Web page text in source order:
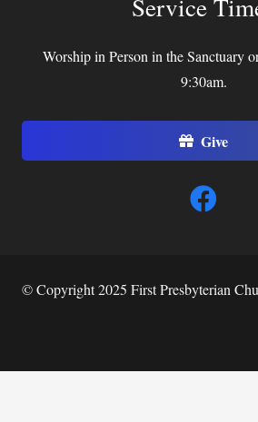
Service
Worship in Person in the Sanctuary
9:30am.
Give
© Copyright 2025 First Presbyterian